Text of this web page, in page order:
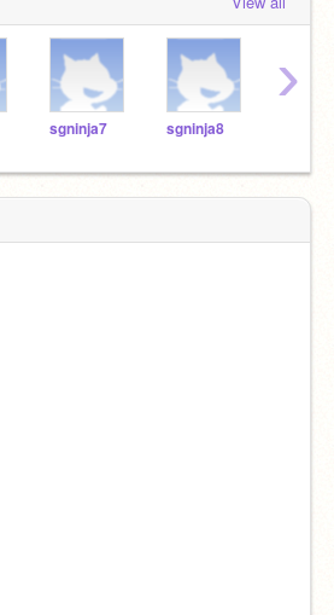
sgninja7 sgninja8
›